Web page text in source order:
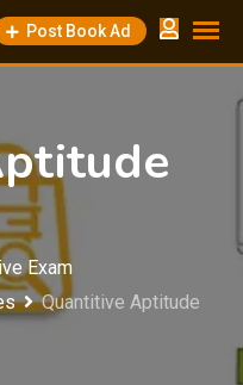
Post Book Ad
Exam
Quantitive Aptitude